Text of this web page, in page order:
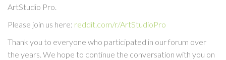
ArtStudio Pro.
Please join us here: reddit.com/r/ArtStudioPro
Thank you to everyone who participated in our forum over
the years. We hope to continue the conversation with you on